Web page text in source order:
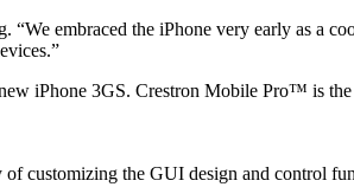
embraced the iPhone very early as a
iPhone 3GS. Crestron Mobile Pro™ is
customizing the GUI design and control